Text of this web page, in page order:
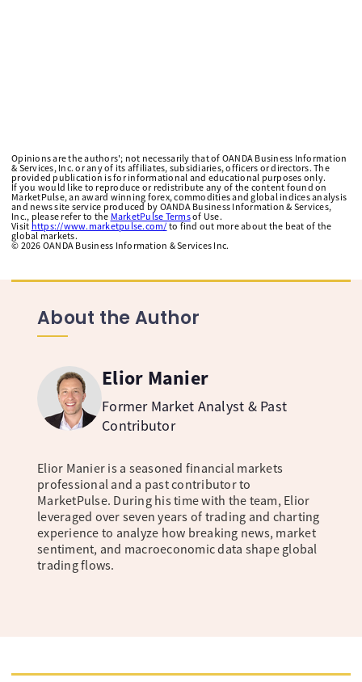
Opinions are the authors'; not necessarily that of OANDA Business Information
& Services, Inc. or any of its affiliates, subsidiaries, officers or directors. The
provided publication is for informational and educational purposes only.
If you would like to reproduce or redistribute any of the content found on
MarketPulse, an award winning forex, commodities and global indices analysis
and news site service produced by OANDA Business Information & Services,
Inc., please refer to the MarketPulse Termsof Use.
Visit https://www.marketpulse.com/ to find out more about the beat of the
global markets.
© 2026 OANDA Business Information & Services Inc.
About the Author
Elior Manier
Former Market Analyst & Past
Contributor
Elior Manier is a seasoned financial markets
professional and a past contributor to
MarketPulse. During his time with the team, Elior
leveraged over seven years of trading and charting
experience to analyze how breaking news, market
sentiment, and macroeconomic data shape global
trading flows.